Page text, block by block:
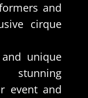
and
cirque
unique
event and